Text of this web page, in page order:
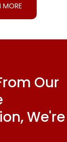
MORE
Our
We're